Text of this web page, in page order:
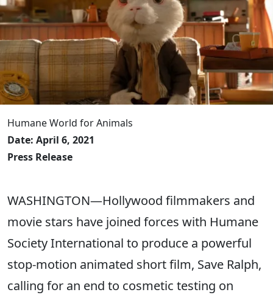
Humane World for Animals
Date: April 6, 2021
Press Release
WASHINGTON—Hollywood filmmakers and
movie stars have joined forces with Humane
Society International to produce a powerful
stop-motion animated short film, Save Ralph,
calling for an end to cosmetic testing on